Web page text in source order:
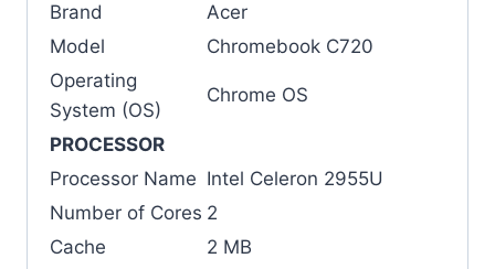
Brand
Acer
Model
Chromebook C720
Operating
System (OS)
Chrome OS
PROCESSOR
Processor Name Intel Celeron 2955U
Number of Cores 2
Cache
2 MB